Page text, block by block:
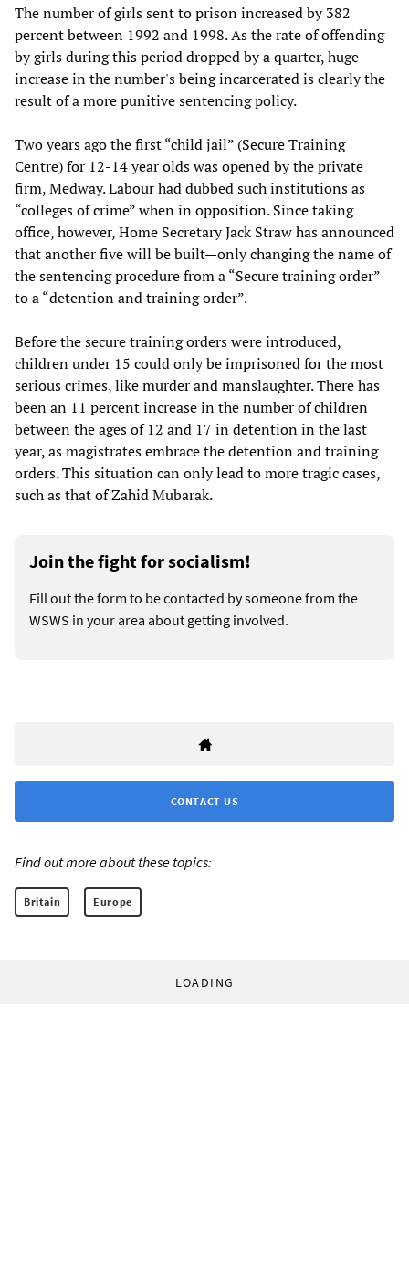
The number of girls sent to prison increased by 382
percent between 1992 and 1998. As the rate of offending
by girls during this period dropped by a quarter, huge
increase in the number's being incarcerated is clearly the
result of a more punitive sentencing policy.
Two years ago the first “child jail” (Secure Training
Centre) for 12-14 year olds was opened by the private
firm, Medway. Labour had dubbed such institutions as
“colleges of crime” when in opposition. Since taking
office, however, Home Secretary Jack Straw has announced
that another five will be built—only changing the name of
the sentencing procedure from a “Secure training order”
to a “detention and training order”.
Before the secure training orders were introduced,
children under 15 could only be imprisoned for the most
serious crimes, like murder and manslaughter. There has
been an 11 percent increase in the number of children
between the ages of 12 and 17 in detention in the last
year, as magistrates embrace the detention and training
orders. This situation can only lead to more tragic cases,
such as that of Zahid Mubarak.
Join the fight for socialism!
Fill out the form to be contacted by someone from the
WSWS in your area about getting involved.
CONTACT US
Find out more about these topics:
Britain Europe
LOADING